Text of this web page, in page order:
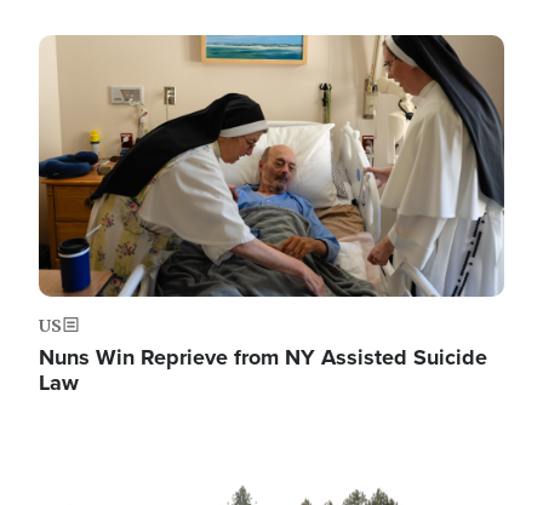
Image
US
Nuns Win Reprieve from NY Assisted Suicide
Law